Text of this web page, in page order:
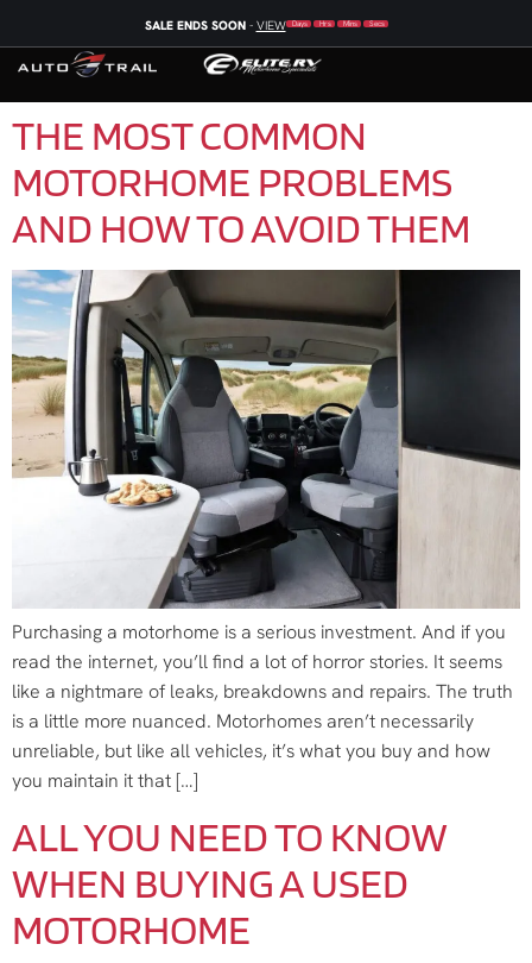
SALE ENDS SOON- VIEW Days Hrs Mins Secs
THE MOST COMMON
MOTORHOME PROBLEMS
AND HOW TO AVOID THEM
Purchasing a motorhome is a serious investment. And if you
read the internet, you’ll find a lot of horror stories. It seems
like a nightmare of leaks, breakdowns and repairs. The truth
is a little more nuanced. Motorhomes aren’t necessarily
unreliable, but like all vehicles, it’s what you buy and how
you maintain it that […]
ALL YOU NEED TO KNOW
WHEN BUYING A USED
MOTORHOME